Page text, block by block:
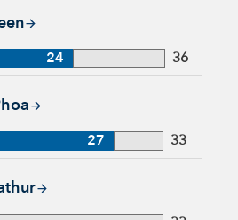
with Capital Group, 36 years of
24 36
with Capital Group, 33 years of
27 33
with Capital Group, 33 years of